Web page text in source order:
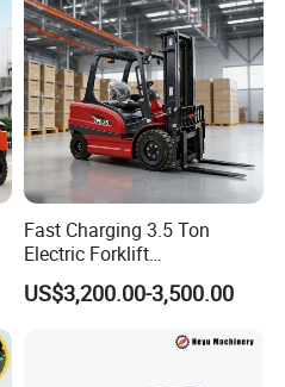
Fast Charging 3.5 Ton
Electric Forklift
Montacargas Cpd35
Counterbalance Forklift for
US$3,200.00-3,500.00